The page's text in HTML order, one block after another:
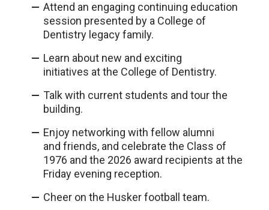
Attend an engaging continuing education
session presented by a College of
Dentistry legacy family.
Learn about new and exciting
initiatives at the College of Dentistry.
Talk with current students and tour the
building.
Enjoy networking with fellow alumni
and friends, and celebrate the Class of
1976 and the 2026 award recipients at the
Friday evening reception.
Cheer on the Husker football team.